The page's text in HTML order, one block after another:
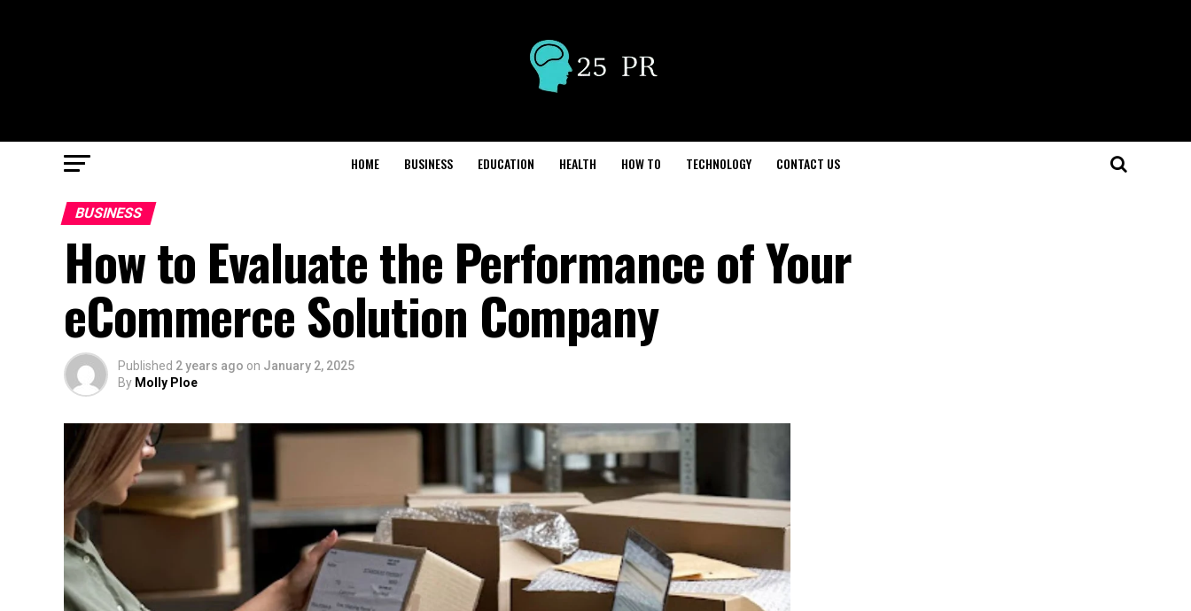
HOME BUSINESS EDUCATION HEALTH HOW TO TECHNOLOGY CONTACT US
BUSINESS
How to Evaluate the Performance of Your
eCommerce Solution Company
Published 2 years ago on January 2, 2025
By Molly Ploe